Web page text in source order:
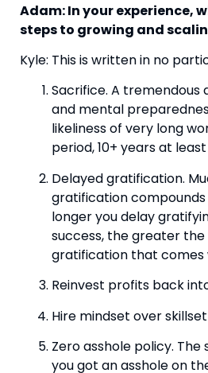
Adam: In your experience,
steps to growing and
Kyle: This is written in no
Sacrifice. A tremendous
and mental
likeliness of very long
period, 10+ years at least
Delayed gratification.
gratification
longer you delay
success, the greater the
gratification that comes
Reinvest profits back
Hire mindset over skillset
Zero asshole policy. The
you got an asshole on